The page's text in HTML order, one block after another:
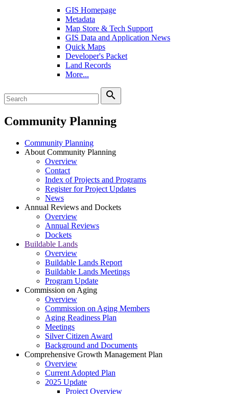
GIS Homepage
Metadata
Map Store & Tech Support
GIS Data and Application News
Quick Maps
Developer's Packet
Land Records
More...
search
Community Planning
Community Planning
About Community Planning
Overview
Contact
Index of Projects and Programs
Register for Project Updates
News
Annual Reviews and Dockets
Overview
Annual Reviews
Dockets
Buildable Lands
Overview
Buildable Lands Report
Buildable Lands Meetings
Program Update
Commission on Aging
Overview
Commission on Aging Members
Aging Readiness Plan
Meetings
Silver Citizen Award
Background and Documents
Comprehensive Growth Management Plan
Overview
Current Adopted Plan
2025 Update
Project Overview